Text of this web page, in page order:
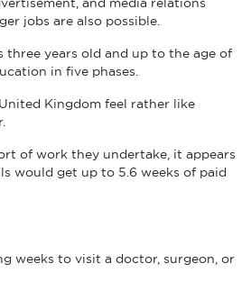
jobs are also possible.
three years old and up to the age of
in five phases.
Kingdom feel rather like
of work they undertake, it appears
would get up to 5.6 weeks of paid
weeks to visit a doctor, surgeon, or